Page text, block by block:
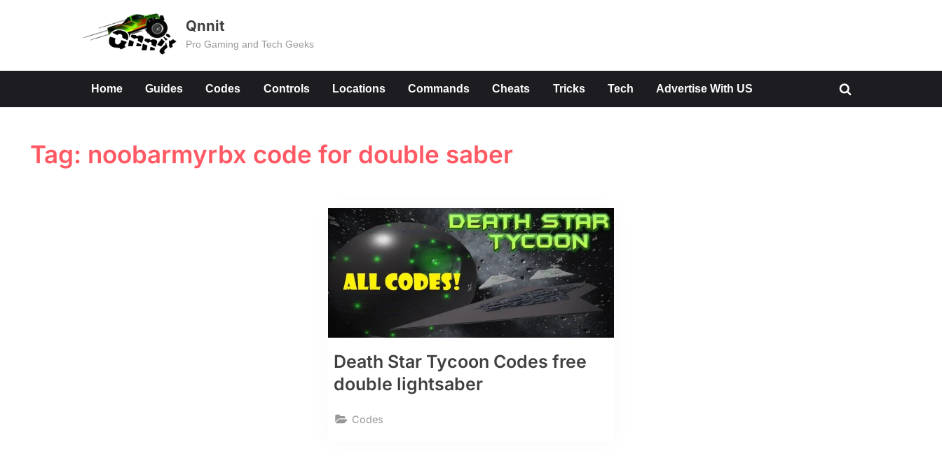
Qnnit
Pro Gaming and Tech Geeks
Home Guides Codes Controls Locations Commands Cheats Tricks Tech Advertise With US
Toggle
Tag: noobarmyrbx code for double saber
Death Star Tycoon Codes free
double lightsaber
Codes